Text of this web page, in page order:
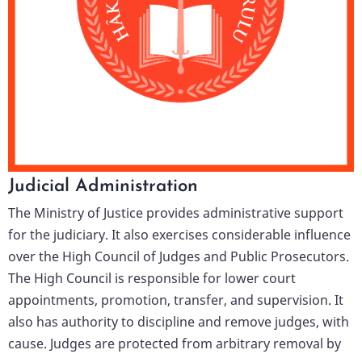
Judicial Administration
The Ministry of Justice provides administrative support
for the judiciary. It also exercises considerable influence
over the High Council of Judges and Public Prosecutors.
The High Council is responsible for lower court
appointments, promotion, transfer, and supervision. It
also has authority to discipline and remove judges, with
cause. Judges are protected from arbitrary removal by